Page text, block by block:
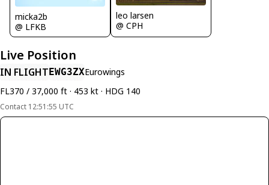
micka2b
@ LFKB
leo larsen
@ CPH
Live Position
IN FLIGHTEWG3ZXEurowings
FL370 / 37,000 ft · 453 kt · HDG 140
Contact 12:51:55 UTC